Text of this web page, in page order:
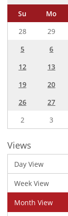
Su Mo
28
29
5
6
12
13
19
20
26
27
2
3
Views
Day View
Week View
Month View